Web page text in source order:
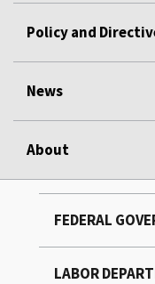
Policy and
News
About
FEDERAL
LABOR